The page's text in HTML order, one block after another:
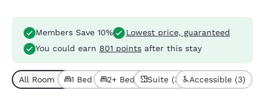
Members Save 10%
Lowest price, guaranteed
You could earn 801 points after this stay
All Room Types (7)
1 Bed (5)2+ Beds (2)Suite (3) Accessible (3)